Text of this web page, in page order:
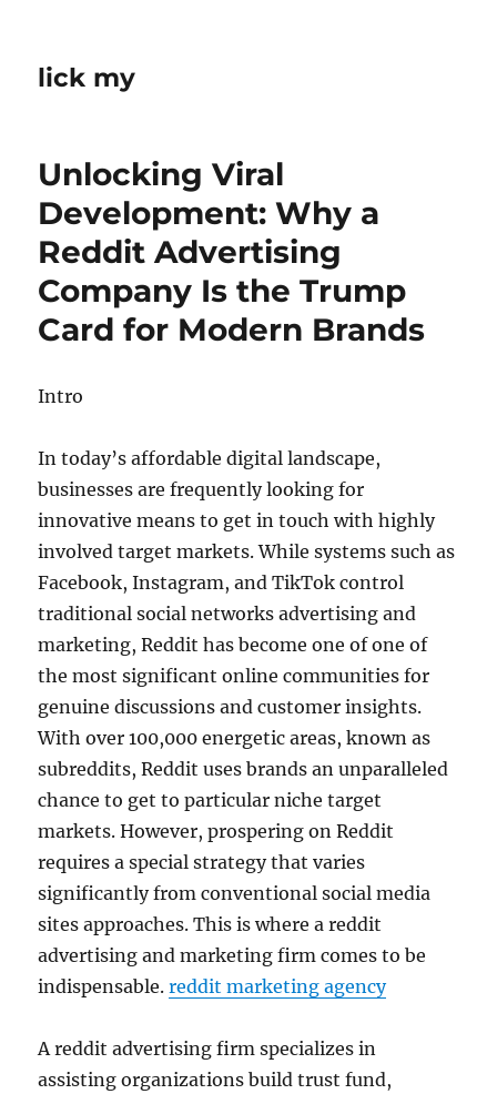
lick my
Unlocking Viral
Development: Why a
Reddit Advertising
Company Is the Trump
Card for Modern Brands
Intro
In today’s affordable digital landscape,
businesses are frequently looking for
innovative means to get in touch with highly
involved target markets. While systems such as
Facebook, Instagram, and TikTok control
traditional social networks advertising and
marketing, Reddit has become one of one of
the most significant online communities for
genuine discussions and customer insights.
With over 100,000 energetic areas, known as
subreddits, Reddit uses brands an unparalleled
chance to get to particular niche target
markets. However, prospering on Reddit
requires a special strategy that varies
significantly from conventional social media
sites approaches. This is where a reddit
advertising and marketing firm comes to be
indispensable.reddit marketing agency
A reddit advertising firm specializes in
assisting organizations build trust fund,